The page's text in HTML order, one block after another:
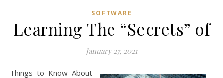
SOFTWARE
Learning The “Secrets” of
January 27, 2021
Things to Know About